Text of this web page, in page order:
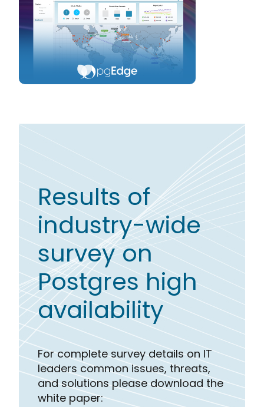
Results of
industry-wide
survey on
Postgres high
availability
For complete survey details on IT
leaders common issues, threats,
and solutions please download the
white paper: